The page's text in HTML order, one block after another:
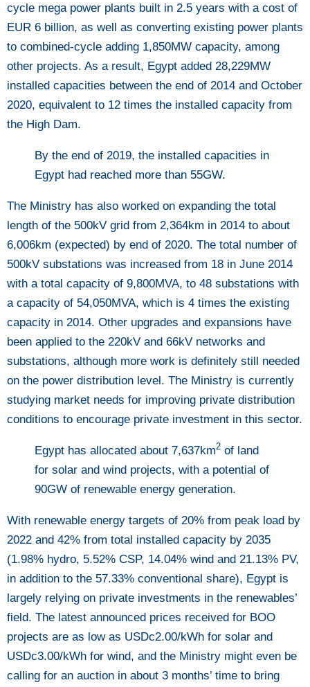
cycle mega power plants built in 2.5 years with a cost of
EUR 6 billion, as well as converting existing power plants
to combined-cycle adding 1,850MW capacity, among
other projects. As a result, Egypt added 28,229MW
installed capacities between the end of 2014 and October
2020, equivalent to 12 times the installed capacity from
the High Dam.
By the end of 2019, the installed capacities in
Egypt had reached more than 55GW.
The Ministry has also worked on expanding the total
length of the 500kV grid from 2,364km in 2014 to about
6,006km (expected) by end of 2020. The total number of
500kV substations was increased from 18 in June 2014
with a total capacity of 9,800MVA, to 48 substations with
a capacity of 54,050MVA, which is 4 times the existing
capacity in 2014. Other upgrades and expansions have
been applied to the 220kV and 66kV networks and
substations, although more work is definitely still needed
on the power distribution level. The Ministry is currently
studying market needs for improving private distribution
conditions to encourage private investment in this sector.
Egypt has allocated about 7,637km2 of land
for solar and wind projects, with a potential of
90GW of renewable energy generation.
With renewable energy targets of 20% from peak load by
2022 and 42% from total installed capacity by 2035
(1.98% hydro, 5.52% CSP, 14.04% wind and 21.13% PV,
in addition to the 57.33% conventional share), Egypt is
largely relying on private investments in the renewables’
field. The latest announced prices received for BOO
projects are as low as USDc2.00/kWh for solar and
USDc3.00/kWh for wind, and the Ministry might even be
calling for an auction in about 3 months’ time to bring